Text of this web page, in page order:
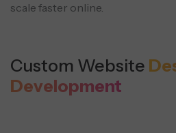
scale faster online.
Custom Website
Development